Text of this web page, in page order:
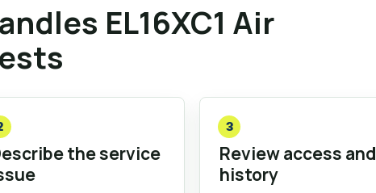
EL16XC1 Air
the service
3
Review access and
history